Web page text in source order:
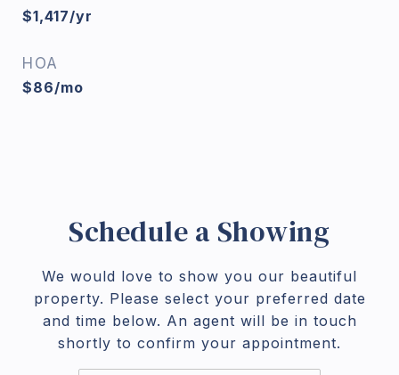
$1,417/yr
HOA
$86/mo
Schedule a Showing
We would love to show you our beautiful
property. Please select your preferred date
and time below. An agent will be in touch
shortly to confirm your appointment.